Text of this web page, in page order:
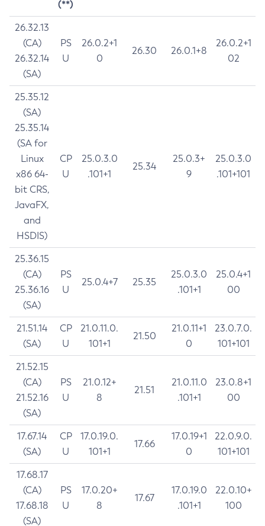
(**)
26.32.13
(CA)
26.32.14
(SA)
PS
U
26.0.2+1
0
26.30 26.0.1+8
26.0.2+1
02
25.35.12
(SA)
25.35.14
(SA for
Linux
x86 64-
bit CRS,
JavaFX,
and
HSDIS)
CP
U
25.0.3.0
.101+1
25.34
25.0.3+
9
25.0.3.0
.101+101
25.36.15
(CA)
25.36.16
(SA)
PS
U
25.0.4+7 25.35
25.0.3.0
.101+1
25.0.4+1
00
21.51.14
(SA)
CP
U
21.0.11.0.
101+1
21.50
21.0.11+1
0
23.0.7.0.
101+101
21.52.15
(CA)
21.52.16
(SA)
PS
U
21.0.12+
8
21.51
21.0.11.0
.101+1
23.0.8+1
00
17.67.14
(SA)
CP
U
17.0.19.0.
101+1
17.66
17.0.19+1
0
22.0.9.0.
101+101
17.68.17
(CA)
17.68.18
(SA)
PS
U
17.0.20+
8
17.67
17.0.19.0
.101+1
22.0.10+
100